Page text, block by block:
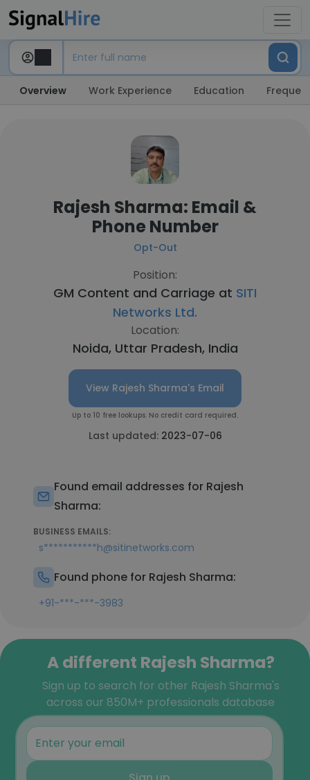
Overview Work Experience Education
Rajesh Sharma: Email &
Phone Number
Opt-Out
Position:
GM Content and Carriage at SITI
Networks Ltd.
Location:
Noida, Uttar Pradesh, India
View Rajesh Sharma's Email
Up to 10 free lookups. No credit card required.
Last updated: 2023-07-06
Found email addresses for Rajesh
Sharma:
BUSINESS EMAILS:
s***********h@sitinetworks.com
Found phone for Rajesh Sharma:
+91-***-***-3983
A different Rajesh Sharma?
Sign up to search for other Rajesh Sharma's
across our 850M+ professionals database